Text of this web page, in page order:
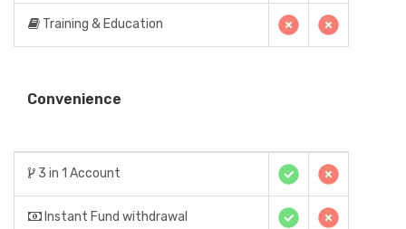
Training & Education
Convenience
3 in 1 Account
Instant Fund withdrawal